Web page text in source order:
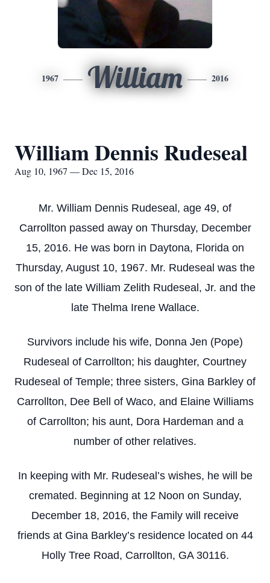
1967 William 2016
William Dennis Rudeseal
Aug 10, 1967 — Dec 15, 2016
Mr. William Dennis Rudeseal, age 49, of
Carrollton passed away on Thursday, December
15, 2016. He was born in Daytona, Florida on
Thursday, August 10, 1967. Mr. Rudeseal was the
son of the late William Zelith Rudeseal, Jr. and the
late Thelma Irene Wallace.
Survivors include his wife, Donna Jen (Pope)
Rudeseal of Carrollton; his daughter, Courtney
Rudeseal of Temple; three sisters, Gina Barkley of
Carrollton, Dee Bell of Waco, and Elaine Williams
of Carrollton; his aunt, Dora Hardeman and a
number of other relatives.
In keeping with Mr. Rudeseal’s wishes, he will be
cremated. Beginning at 12 Noon on Sunday,
December 18, 2016, the Family will receive
friends at Gina Barkley’s residence located on 44
Holly Tree Road, Carrollton, GA 30116.